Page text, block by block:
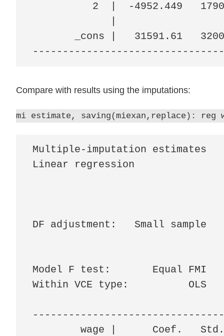
2  |  -4952.449
_cons |   31591.61
Compare with results using the imputations:
mi estimate, saving(miexan,replace): reg
Multiple-imputation
Linear regression
DF adjustment:   Small
Model F test:       Equal
Within VCE type:
wage |      Coef.